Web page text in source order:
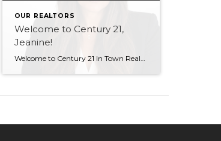
OUR REALTORS
Welcome to Century 21,
Jeanine!